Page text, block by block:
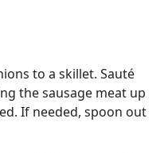
to a skillet. Sauté
the sausage meat up
If needed, spoon out